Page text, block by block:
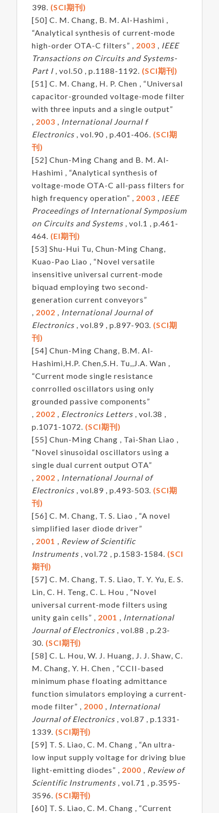
398. (SCI期刊)
[50] C. M. Chang, B. M. Al-Hashimi ,
“Analytical synthesis of current-mode
high-order OTA-C filters” , 2003 , IEEE
Transactions on Circuits and Systems-
Part I, vol.50 , p.1188-1192. (SCI期刊)
[51] C. M. Chang, H. P. Chen , “Universal
capacitor-grounded voltage-mode filter
with three inputs and a single output”
, 2003 , International Journal f
Electronics, vol.90 , p.401-406. (SCI期
刊)
[52] Chun-Ming Chang and B. M. Al-
Hashimi , “Analytical synthesis of
voltage-mode OTA-C all-pass filters for
high frequency operation” , 2003 , IEEE
Proceedings of International Symposium
on Circuits and Systems, vol.1 , p.461-
464. (EI期刊)
[53] Shu-Hui Tu, Chun-Ming Chang,
Kuao-Pao Liao , “Novel versatile
insensitive universal current-mode
biquad employing two second-
generation current conveyors”
, 2002 , International Journal of
Electronics, vol.89 , p.897-903. (SCI期
刊)
[54] Chun-Ming Chang, B.M. Al-
Hashimi,H.P. Chen,S.H. Tu,,J.A. Wan ,
“Current mode single resistance
conrrolled oscillators using only
grounded passive components”
, 2002 , Electronics Letters, vol.38 ,
p.1071-1072. (SCI期刊)
[55] Chun-Ming Chang , Tai-Shan Liao ,
“Novel sinusoidal oscillators using a
single dual current output OTA”
, 2002 , International Journal of
Electronics, vol.89 , p.493-503. (SCI期
刊)
[56] C. M. Chang, T. S. Liao , “A novel
simplified laser diode driver”
, 2001 , Review of Scientific
Instruments, vol.72 , p.1583-1584. (SCI
期刊)
[57] C. M. Chang, T. S. Liao, T. Y. Yu, E. S.
Lin, C. H. Teng, C. L. Hou , “Novel
universal current-mode filters using
unity gain cells” , 2001 , International
Journal of Electronics, vol.88 , p.23-
30. (SCI期刊)
[58] C. L. Hou, W. J. Huang, J. J. Shaw, C.
M. Chang, Y. H. Chen , “CCII-based
minimum phase floating admittance
function simulators employing a current-
mode filter” , 2000 , International
Journal of Electronics, vol.87 , p.1331-
1339. (SCI期刊)
[59] T. S. Liao, C. M. Chang , “An ultra-
low input supply voltage for driving blue
light-emitting diodes” , 2000 , Review of
Scientific Instruments, vol.71 , p.3595-
3596. (SCI期刊)
[60] T. S. Liao, C. M. Chang , “Current